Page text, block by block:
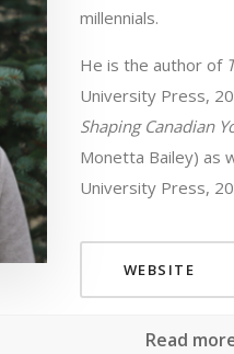
millennials.
He is the author of
University Press,
Shaping Canadian
Monetta Bailey) as
University Press,
WEBSITE
Read